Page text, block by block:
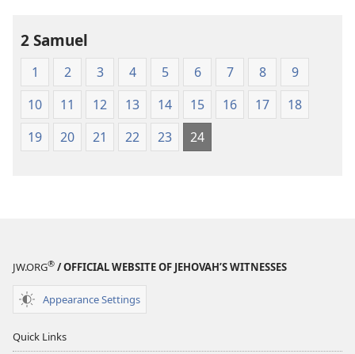
2 Samuel
1 2 3 4 5 6 7 8
9
10
11 12 13 14 15 16 17
18
19
20 21 22 23 24
JW.ORG® / OFFICIAL WEBSITE OF JEHOVAH’S WITNESSES
Appearance Settings
Quick Links